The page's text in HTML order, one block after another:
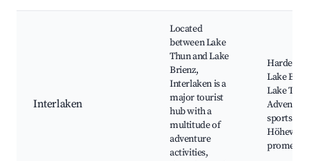
Interlaken
Located
between Lake
Thun and Lake
Brienz,
Interlaken is a
major tourist
hub with a
multitude of
adventure
activities,
Harder
Lake
Lake
Adventure
sports,
Höheweg